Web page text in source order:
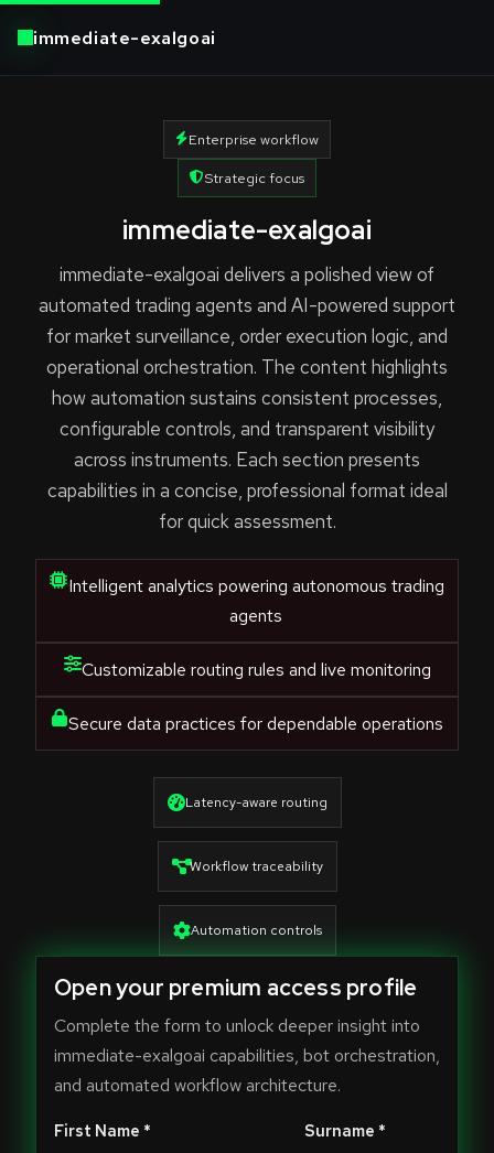
immediate-exalgoai
Enterprise workflow
Strategic focus
immediate-exalgoai
immediate-exalgoai delivers a polished view of
automated trading agents and AI-powered support
for market surveillance, order execution logic, and
operational orchestration. The content highlights
how automation sustains consistent processes,
configurable controls, and transparent visibility
across instruments. Each section presents
capabilities in a concise, professional format ideal
for quick assessment.
Intelligent analytics powering autonomous trading
agents
Customizable routing rules and live monitoring
Secure data practices for dependable operations
Latency-aware routing
Workflow traceability
Automation controls
Open your premium access profile
Complete the form to unlock deeper insight into
immediate-exalgoai capabilities, bot orchestration,
and automated workflow architecture.
First Name * Surname *